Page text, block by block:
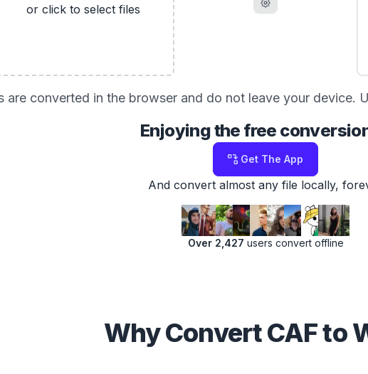
or click to select files
are converted in the browser and do not leave your device.
Enjoying the free
Get The App
And convert almost any file locally,
Over 2,427 users convert offline
Why Convert CAF to